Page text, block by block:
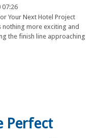
07:26
more exciting and
the finish line approaching
Perfect